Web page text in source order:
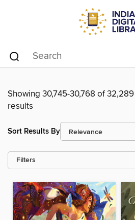
Showing 30,745-30,768 of 32,289
results
Sort Results By
Filters